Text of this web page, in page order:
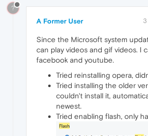
?
A Former User
Since the Microsoft system
can play videos and gif videos. I
facebook and youtube.
Tried reinstalling opera,
Tried installing the older
couldn't install it,
newest.
Tried enabling flash, only